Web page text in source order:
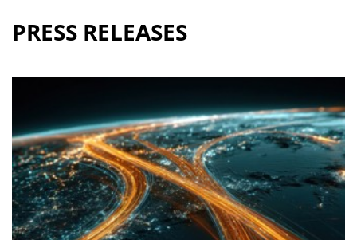
PRESS RELEASES